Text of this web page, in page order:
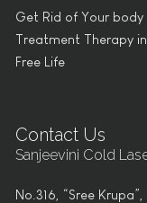
Get Rid of Your
Treatment Therapy
Free Life
Contact Us
Sanjeevini Cold
No.316, “Sree